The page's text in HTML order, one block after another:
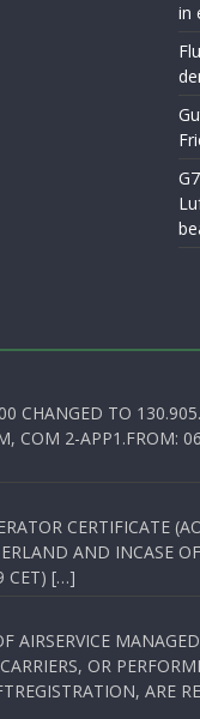
in
CHANGED TO
COM 2-APP1.FROM:
CERTIFICATE
AND INCASE
CET) […]
OR
ARE